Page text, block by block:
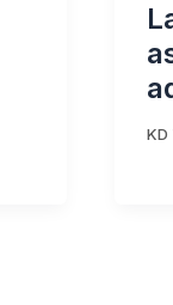
KD